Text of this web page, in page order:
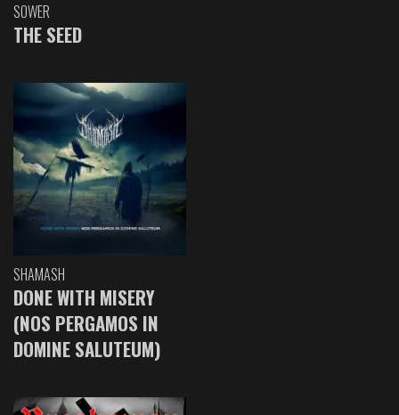
SOWER
THE SEED
SHAMASH
DONE WITH MISERY
(NOS PERGAMOS IN
DOMINE SALUTEUM)